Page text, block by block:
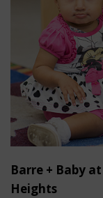
Barre + Baby
Heights